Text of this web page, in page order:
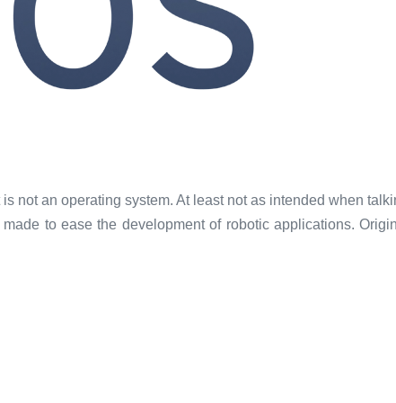
not an operating system. At least not as intended when
to ease the development of robotic applications.